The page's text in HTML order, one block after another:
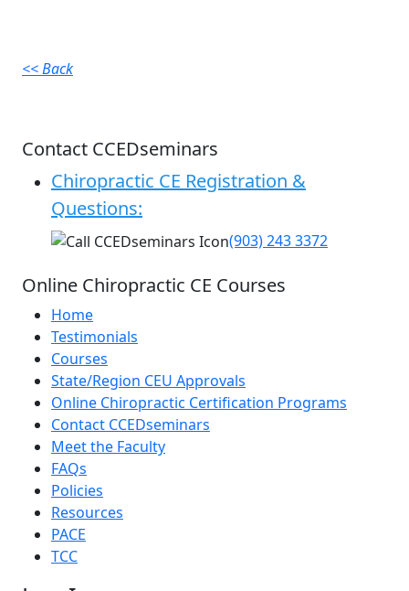
<< Back
Contact CCEDseminars
Chiropractic CE Registration &
Questions:
(903) 243 3372
Online Chiropractic CE Courses
Home
Testimonials
Courses
State/Region CEU Approvals
Online Chiropractic Certification Programs
Contact CCEDseminars
Meet the Faculty
FAQs
Policies
Resources
PACE
TCC